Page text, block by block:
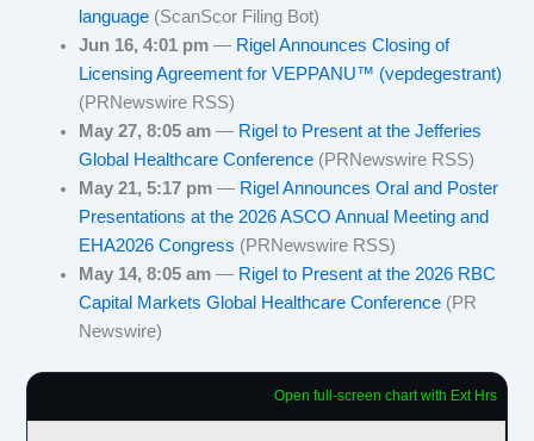
language (ScanScor Filing Bot)
Jun 16, 4:01 pm — Rigel Announces Closing of
Licensing Agreement for VEPPANU™ (vepdegestrant)
(PRNewswire RSS)
May 27, 8:05 am — Rigel to Present at the Jefferies
Global Healthcare Conference (PRNewswire RSS)
May 21, 5:17 pm — Rigel Announces Oral and Poster
Presentations at the 2026 ASCO Annual Meeting and
EHA2026 Congress (PRNewswire RSS)
May 14, 8:05 am — Rigel to Present at the 2026 RBC
Capital Markets Global Healthcare Conference (PR
Newswire)
Open full-screen chart with Ext Hrs